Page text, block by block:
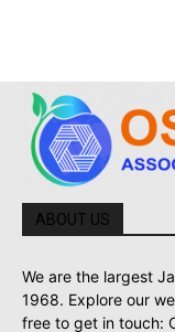
ABOUT US
We are the largest
1968. Explore our
free to get in touch: